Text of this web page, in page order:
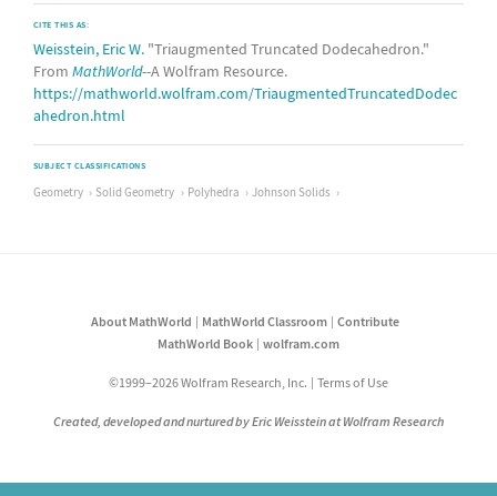
CITE THIS AS:
Weisstein, Eric W. "Triaugmented Truncated Dodecahedron."
From MathWorld--A Wolfram Resource.
https://mathworld.wolfram.com/TriaugmentedTruncatedDodec
ahedron.html
SUBJECT CLASSIFICATIONS
Geometry Solid Geometry Polyhedra Johnson Solids
About MathWorld MathWorld Classroom
Contribute
MathWorld Book
wolfram.com
©1999–2026 Wolfram Research, Inc. Terms of Use
Created, developed and nurtured by Eric Weisstein at Wolfram Research